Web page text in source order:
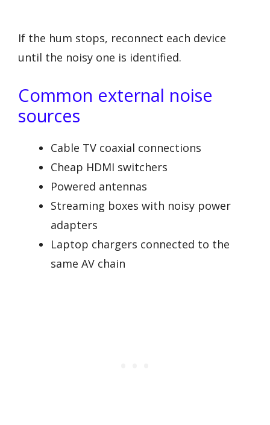
If the hum stops, reconnect each device
until the noisy one is identified.
Common external noise
sources
Cable TV coaxial connections
Cheap HDMI switchers
Powered antennas
Streaming boxes with noisy power
adapters
Laptop chargers connected to the
same AV chain